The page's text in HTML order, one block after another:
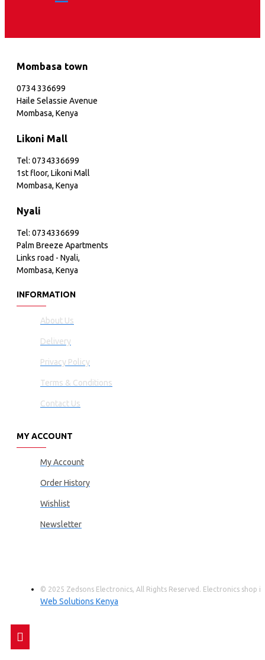
Mombasa town
0734 336699
Haile Selassie Avenue
Mombasa, Kenya
Likoni Mall
Tel: 0734336699
1st floor, Likoni Mall
Mombasa, Kenya
Nyali
Tel: 0734336699
Palm Breeze Apartments
Links road - Nyali,
Mombasa, Kenya
INFORMATION
About Us
Delivery
Privacy Policy
Terms & Conditions
Contact Us
MY ACCOUNT
My Account
Order History
Wishlist
Newsletter
© 2025 Zedsons Electronics, All Rights Reserved. Electronics shop
Web Solutions Kenya